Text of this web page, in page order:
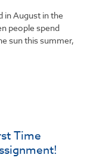
in August in the
people spend
sun this summer,
Time